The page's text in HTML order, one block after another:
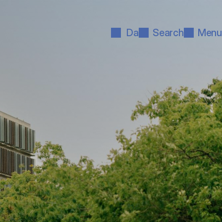
Da Search Menu